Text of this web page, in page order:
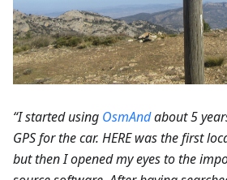
“I started using OsmAndabout 5
GPS for the car. HERE was the first
but then I opened my eyes to the